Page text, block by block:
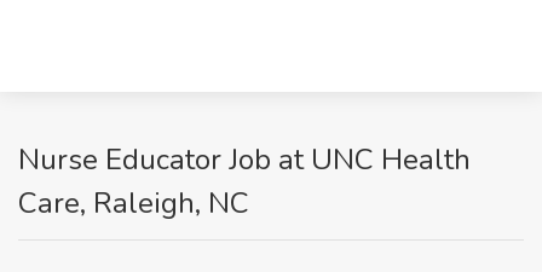
Nurse Educator Job at UNC Health
Care, Raleigh, NC